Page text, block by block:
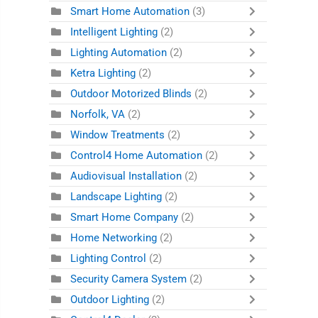
Smart Home Automation (3)
Intelligent Lighting (2)
Lighting Automation (2)
Ketra Lighting (2)
Outdoor Motorized Blinds (2)
Norfolk, VA (2)
Window Treatments (2)
Control4 Home Automation (2)
Audiovisual Installation (2)
Landscape Lighting (2)
Smart Home Company (2)
Home Networking (2)
Lighting Control (2)
Security Camera System (2)
Outdoor Lighting (2)